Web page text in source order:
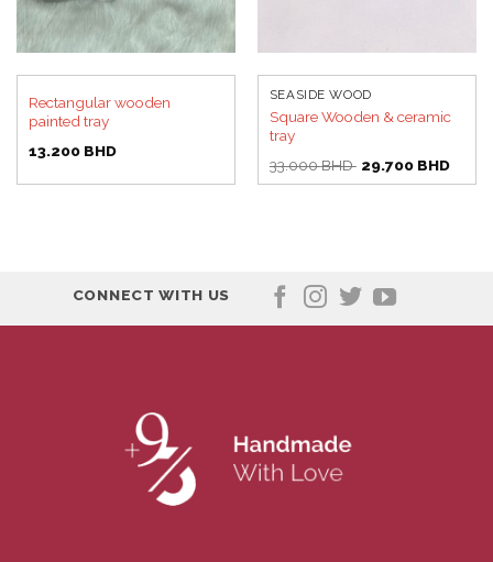
Rectangular wooden
painted tray
13.200 BHD
SEASIDE WOOD
Square Wooden & ceramic
tray
33.000BHD Original
price
29.700 BHD
CONNECT WITH US